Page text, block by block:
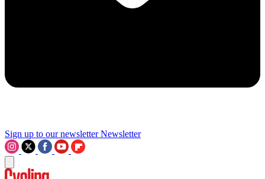
Sign up to our newsletter Newsletter